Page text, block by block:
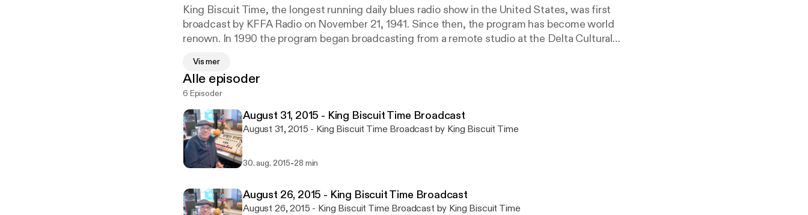
King Biscuit Time, the longest running daily blues radio show in the United States, was first
broadcast by KFFA Radio on November 21, 1941. Since then, the program has become world
renown. In 1990 the program began broadcasting from a remote studio at the Delta Cultural
from 12:15 to 12:45 p.m. You never know who you might see when you stop in to see the live
broadcast. Live music and entertaining guests make this live broadcast unique.
Vis mer
Alle episoder
6 Episoder
August 31, 2015 - King Biscuit Time Broadcast
August 31, 2015 - King Biscuit Time Broadcast by King Biscuit Time
30. aug. 2015-28 min
August 26, 2015 - King Biscuit Time Broadcast
August 26, 2015 - King Biscuit Time Broadcast by King Biscuit Time